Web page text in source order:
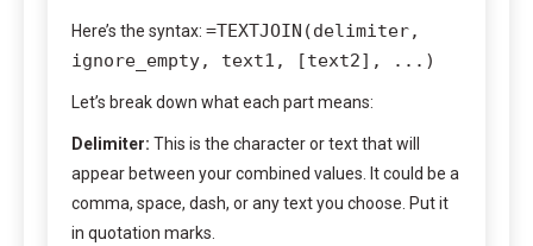
Here’s the syntax: =TEXTJOIN(delimiter,
ignore_empty, text1, [text2], ...)
Let’s break down what each part means:
Delimiter: This is the character or text that will
appear between your combined values. It could be a
comma, space, dash, or any text you choose. Put it
in quotation marks.